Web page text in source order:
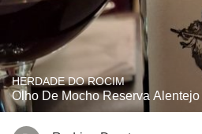
HERDADE DO ROCIM
Olho De Mocho Reserva